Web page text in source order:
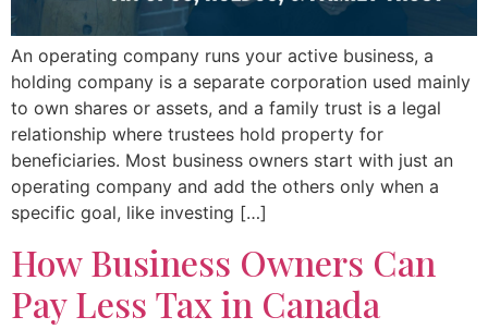
An operating company runs your active business, a
holding company is a separate corporation used mainly
to own shares or assets, and a family trust is a legal
relationship where trustees hold property for
beneficiaries. Most business owners start with just an
operating company and add the others only when a
specific goal, like investing […]
How Business Owners Can
Pay Less Tax in Canada